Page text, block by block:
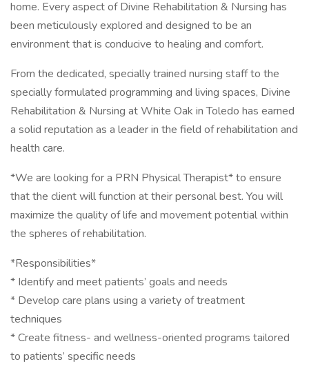
home. Every aspect of Divine Rehabilitation & Nursing has
been meticulously explored and designed to be an
environment that is conducive to healing and comfort.
From the dedicated, specially trained nursing staff to the
specially formulated programming and living spaces, Divine
Rehabilitation & Nursing at White Oak in Toledo has earned
a solid reputation as a leader in the field of rehabilitation and
health care.
*We are looking for a PRN Physical Therapist* to ensure
that the client will function at their personal best. You will
maximize the quality of life and movement potential within
the spheres of rehabilitation.
*Responsibilities*
* Identify and meet patients’ goals and needs
* Develop care plans using a variety of treatment
techniques
* Create fitness- and wellness-oriented programs tailored
to patients’ specific needs